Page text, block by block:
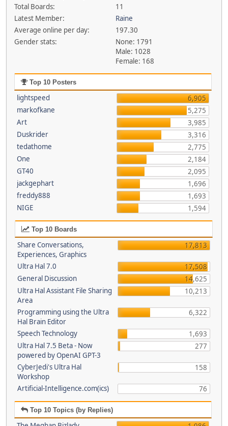
Total Boards:
11
Latest Member:
Raine
Average online per day:
197.30
Gender stats:
None: 1791
Male: 1028
Female: 168
Top 10 Posters
lightspeed
6,905
markofkane
5,275
Art
3,985
Duskrider
3,316
tedathome
2,775
One
2,184
GT40
2,095
jackgephart
1,696
freddy888
1,693
NIGE
1,594
Top 10 Boards
Share Conversations,
Experiences, Graphics
17,813
Ultra Hal 7.0
17,508
General Discussion
14,625
Ultra Hal Assistant File Sharing
Area
10,213
Programming using the Ultra
Hal Brain Editor
6,322
Speech Technology
1,693
Ultra Hal 7.5 Beta - Now
powered by OpenAI GPT-3
277
CyberJedi's Ultra Hal
Workshop
158
Artificial-Intelligence.com(ics) 76
Top 10 Topics (by Replies)